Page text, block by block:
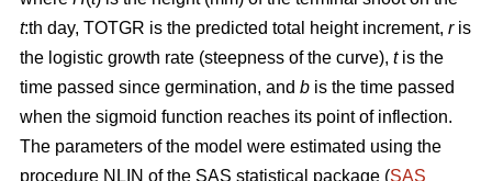
t:th day, TOTGR is the predicted total height increment, ris
the logistic growth rate (steepness of the curve), tis the
time passed since germination, and b is the time passed
when the sigmoid function reaches its point of inflection.
The parameters of the model were estimated using the
procedure NLIN of the SAS statistical package (SAS